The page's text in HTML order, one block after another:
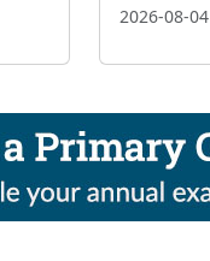
2026-08-04